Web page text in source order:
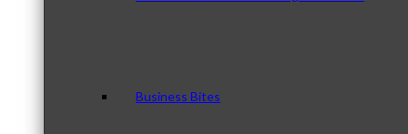
Business Bites